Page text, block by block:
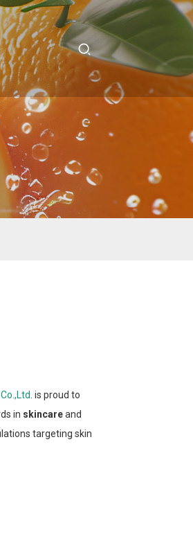
. is proud to
in skincareand
targeting skin